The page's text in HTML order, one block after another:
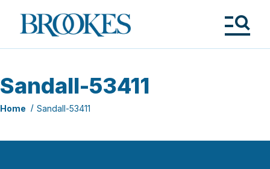
Brookes
Publishing
Sandall-53411
Home Sandall-53411